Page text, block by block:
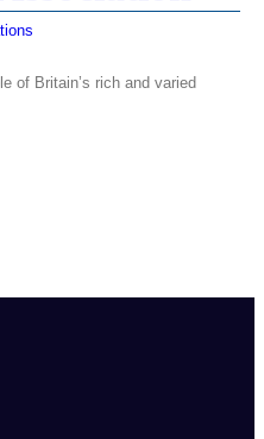
of Britain’s rich and varied